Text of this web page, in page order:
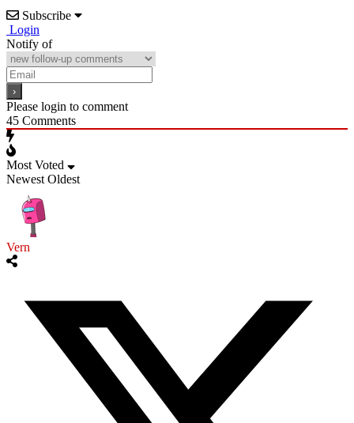
Subscribe
Login
Notify of
Please login to comment
45 Comments
Most Voted
Newest Oldest
Vern